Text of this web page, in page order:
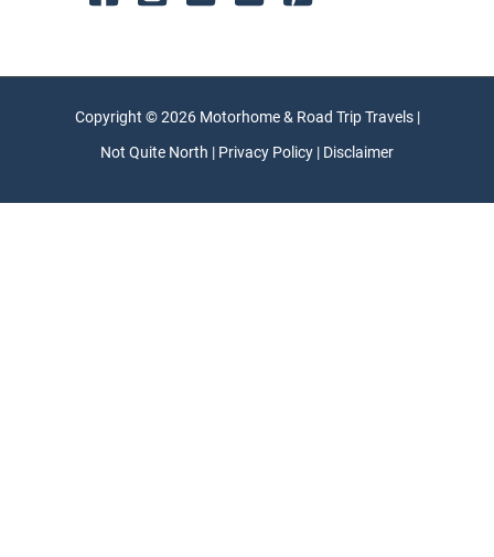
Copyright © 2026 Motorhome & Road Trip Travels |
Not Quite North | Privacy Policy | Disclaimer